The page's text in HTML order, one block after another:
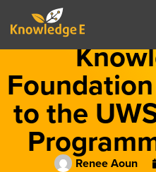
to the
Renee Aoun